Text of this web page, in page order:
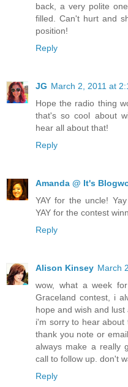
back, a very polite
filled. Can't hurt and
position!
Reply
JG March 2, 2011 at
Hope the radio thing
that's so cool about
hear all about that!
Reply
Amanda @ It's
YAY for the uncle!
YAY for the contest
Reply
Alison Kinsey March
wow, what a week
Graceland contest, i
hope and wish and lust
i'm sorry to hear
thank you note or
always make a really
call to follow up. don't
Reply